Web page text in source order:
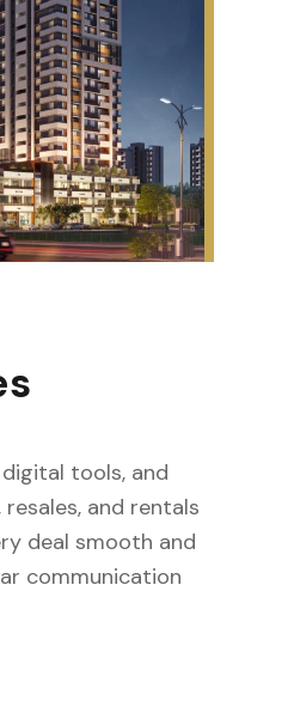
tools, and
and rentals
deal smooth and
communication